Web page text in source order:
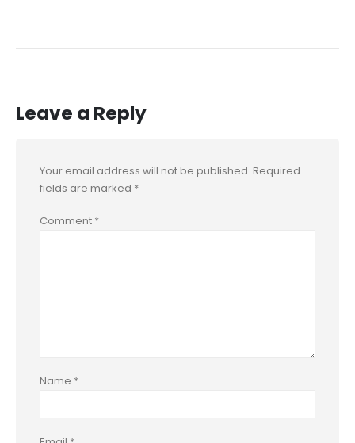
Leave a Reply
Your email address will not be published. Required
fields are marked *
Comment *
Name *